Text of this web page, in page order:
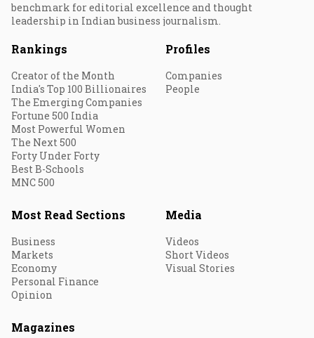
benchmark for editorial excellence and thought
leadership in Indian business journalism.
Rankings
Creator of the Month
India's Top 100 Billionaires
The Emerging Companies
Fortune 500 India
Most Powerful Women
The Next 500
Forty Under Forty
Best B-Schools
MNC 500
Profiles
Companies
People
Most Read Sections
Business
Markets
Economy
Personal Finance
Opinion
Media
Videos
Short Videos
Visual Stories
Magazines